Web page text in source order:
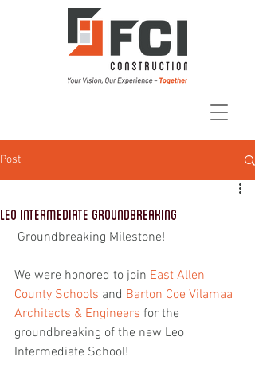
Post
Leo Intermediate Groundbreaking
Groundbreaking Milestone!
We were honored to join East Allen
County Schools and Barton Coe Vilamaa
Architects & Engineers for the
groundbreaking of the new Leo
Intermediate School!